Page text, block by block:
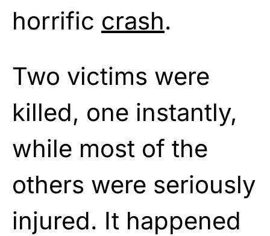
horrific crash.
Two victims were
killed, one instantly,
while most of the
others were seriously
injured. It happened